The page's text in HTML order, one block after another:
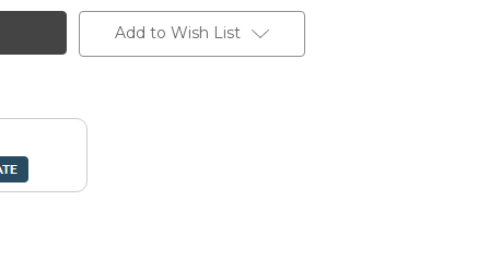
Add to Wish List